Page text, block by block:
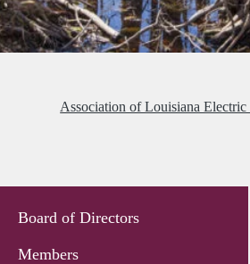
Association of Louisiana Electric
Board of Directors
Members